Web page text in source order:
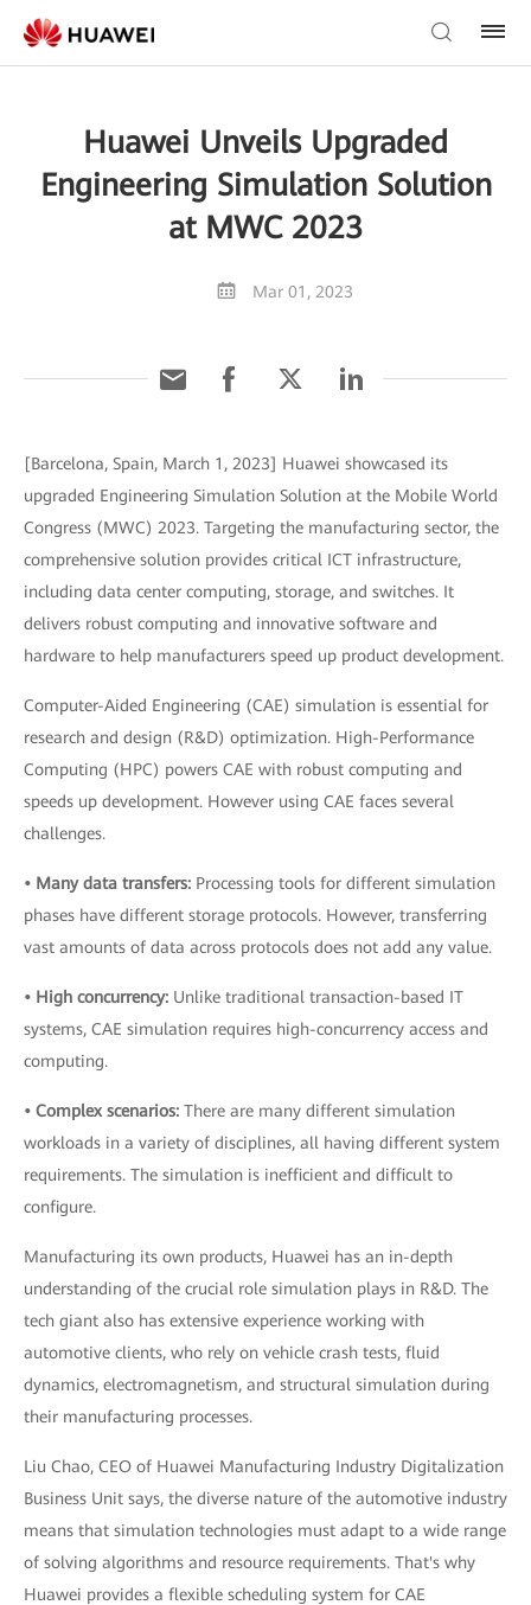
Huawei Unveils Upgraded
Engineering Simulation Solution
at MWC 2023
Mar 01, 2023
[Barcelona, Spain, March 1, 2023] Huawei showcased its
upgraded Engineering Simulation Solution at the Mobile World
Congress (MWC) 2023. Targeting the manufacturing sector, the
comprehensive solution provides critical ICT infrastructure,
including data center computing, storage, and switches. It
delivers robust computing and innovative software and
hardware to help manufacturers speed up product development.
Computer-Aided Engineering (CAE) simulation is essential for
research and design (R&D) optimization. High-Performance
Computing (HPC) powers CAE with robust computing and
speeds up development. However using CAE faces several
challenges.
• Many data transfers: Processing tools for different simulation
phases have different storage protocols. However, transferring
vast amounts of data across protocols does not add any value.
• High concurrency: Unlike traditional transaction-based IT
systems, CAE simulation requires high-concurrency access and
computing.
• Complex scenarios: There are many different simulation
workloads in a variety of disciplines, all having different system
requirements. The simulation is inefficient and difficult to
configure.
Manufacturing its own products, Huawei has an in-depth
understanding of the crucial role simulation plays in R&D. The
tech giant also has extensive experience working with
automotive clients, who rely on vehicle crash tests, fluid
dynamics, electromagnetism, and structural simulation during
their manufacturing processes.
Liu Chao, CEO of Huawei Manufacturing Industry Digitalization
Business Unit says, the diverse nature of the automotive industry
means that simulation technologies must adapt to a wide range
of solving algorithms and resource requirements. That's why
Huawei provides a flexible scheduling system for CAE